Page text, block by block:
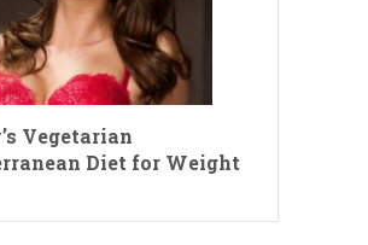
Vegetarian
Diet for Weight